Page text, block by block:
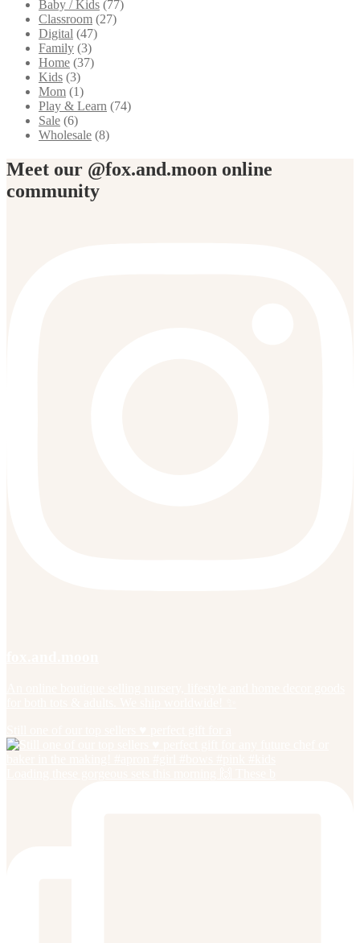
Baby / Kids (77)
Classroom (27)
Digital (47)
Family (3)
Home (37)
Kids (3)
Mom (1)
Play & Learn (74)
Sale (6)
Wholesale (8)
Meet our @fox.and.moon online
community